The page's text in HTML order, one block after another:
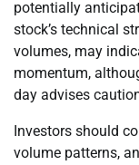
potentially
stock’s technical
volumes, may
momentum,
day advises
Investors should
volume patterns,